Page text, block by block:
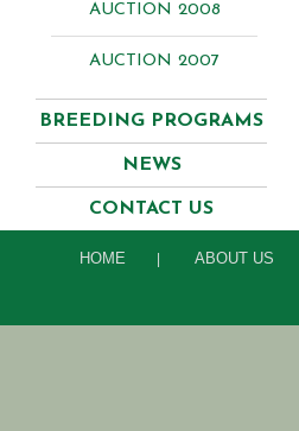
AUCTION 2008
AUCTION 2007
BREEDING PROGRAMS
NEWS
CONTACT US
HOME ABOUT US